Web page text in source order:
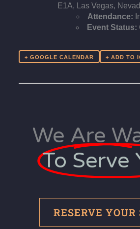
E1A, Las Vegas,
Attendance:
Event Status:
+ GOOGLE CALENDAR
We Are
To Serve
RESERVE YOUR